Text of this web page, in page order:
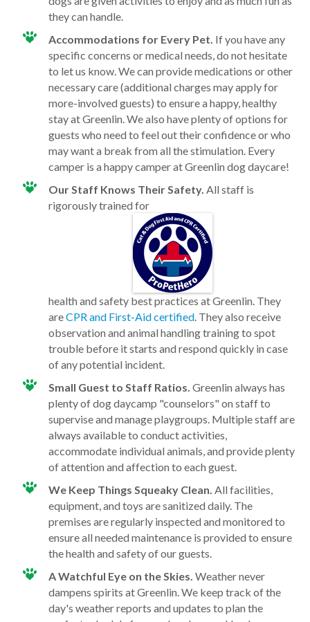
they can handle.
Accommodations for Every Pet. If you have any
specific concerns or medical needs, do not hesitate
to let us know. We can provide medications or other
necessary care (additional charges may apply for
more-involved guests) to ensure a happy, healthy
stay at Greenlin. We also have plenty of options for
guests who need to feel out their confidence or who
may want a break from all the stimulation. Every
camper is a happy camper at Greenlin dog daycare!
Our Staff Knows Their Safety. All staff is
rigorously trained for
health and safety best practices at Greenlin. They
areCPR and First-Aid certified . They also receive
observation and animal handling training to spot
trouble before it starts and respond quickly in case
of any potential incident.
Small Guest to Staff Ratios. Greenlin always has
plenty of dog daycamp "counselors" on staff to
supervise and manage playgroups. Multiple staff are
always available to conduct activities,
accommodate individual animals, and provide plenty
of attention and affection to each guest.
We Keep Things Squeaky Clean. All facilities,
equipment, and toys are sanitized daily. The
premises are regularly inspected and monitored to
ensure all needed maintenance is provided to ensure
the health and safety of our guests.
A Watchful Eye on the Skies. Weather never
dampens spirits at Greenlin. We keep track of the
day's weather reports and updates to plan the